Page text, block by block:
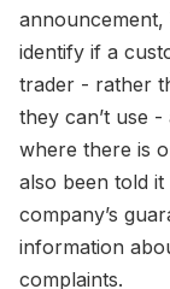
identify if a
trader - rather
they can’t use
where there is
also been told
company’s
information
complaints.